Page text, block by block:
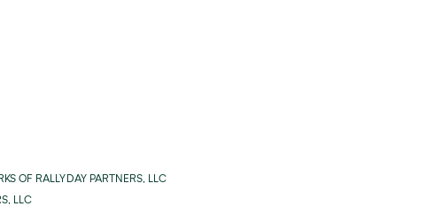
OF RALLYDAY PARTNERS, LLC
LLC